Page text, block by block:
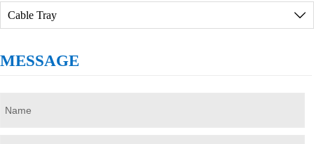
Cable Tray 
MESSAGE